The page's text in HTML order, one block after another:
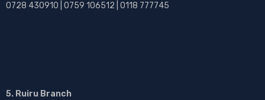
0728 430910 | 0759 106512 | 0118 777745
5. Ruiru Branch